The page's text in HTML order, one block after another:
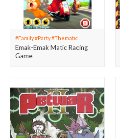
#Family #Party #Thematic
Emak-Emak Matic Racing
Game